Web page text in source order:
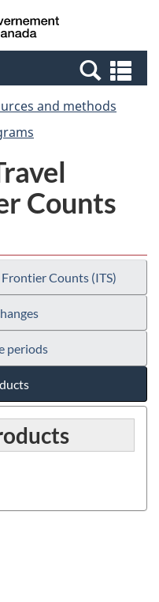
Canada
and methods
Counts
Counts (ITS)
periods